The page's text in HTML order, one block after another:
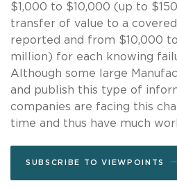
$1,000 to $10,000 (up to
transfer of value to a
reported and from $10,000
million) for each knowing
Although some large
and publish this type of
companies are facing this
time and thus have much
SUBSCRIBE TO VIEWPOINTS